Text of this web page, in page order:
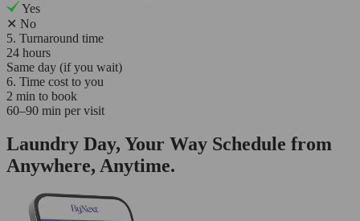
Yes
✕ No
5. Turnaround time
24 hours
Same day (if you wait)
6. Time cost to you
2 min to book
60–90 min per visit
Laundry Day, Your Way Schedule from
Anywhere, Anytime.